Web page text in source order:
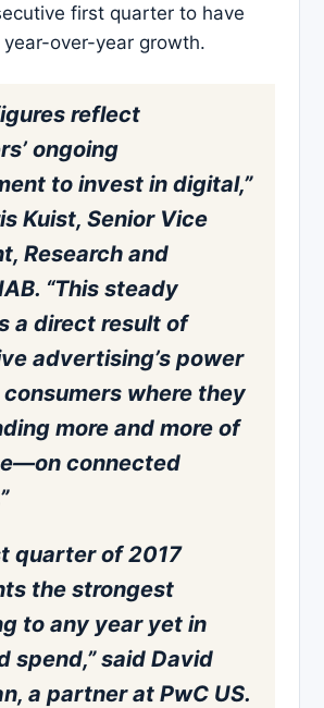
first quarter to have
over-year growth.
reflect
ongoing
to invest in digital,”
Kuist, Senior Vice
Research and
“This steady
a direct result of
advertising’s power
where they
more and more of
connected
quarter of 2017
the strongest
to any year yet in
spend,” said David
a partner at PwC US.